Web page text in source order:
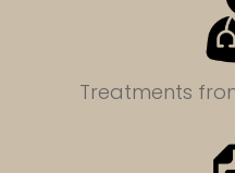
Treatments